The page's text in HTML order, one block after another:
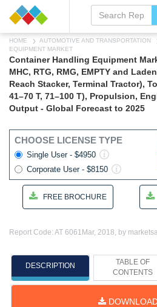
HOME AUTOMOTIVE AND TRANSPORTATION
EQUIPMENT MARKET
Container Handling Equipment
MHC, RTG, RMG, EMPTY and
Reach Stacker, Terminal Tractor),
41–70 T, 71–100 T), Propulsion,
Output - Global Forecast to 2025
CHOOSE LICENSE TYPE
Single User - $4950
Corporate User - $8150
FREE BROCHURE
Report Code: AT 6061 Mar, 2018, by
DESCRIPTION
TABLE OF
CONTENTS